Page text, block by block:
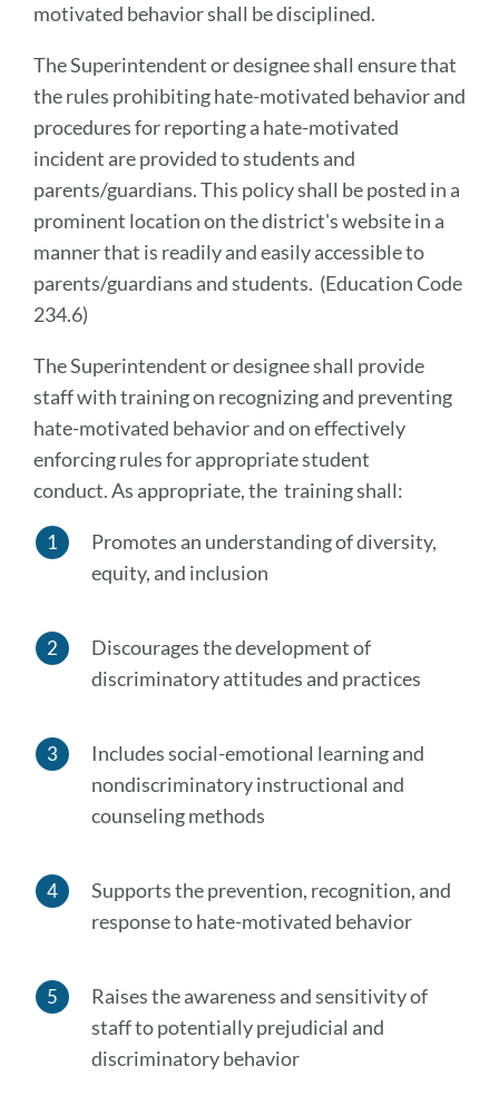
motivated behavior shall be disciplined.
The Superintendent or designee shall ensure that
the rules prohibiting hate-motivated behavior and
procedures for reporting a hate-motivated
incident are provided to students and
parents/guardians. This policy shall be posted in a
prominent location on the district's website in a
manner that is readily and easily accessible to
parents/guardians and students. (Education Code
234.6)
The Superintendent or designee shall provide
staff with training on recognizing and preventing
hate-motivated behavior and on effectively
enforcing rules for appropriate student
conduct. As appropriate, the training shall:
Promotes an understanding of diversity,
equity, and inclusion
Discourages the development of
discriminatory attitudes and practices
Includes social-emotional learning and
nondiscriminatory instructional and
counseling methods
Supports the prevention, recognition, and
response to hate-motivated behavior
Raises the awareness and sensitivity of
staff to potentially prejudicial and
discriminatory behavior